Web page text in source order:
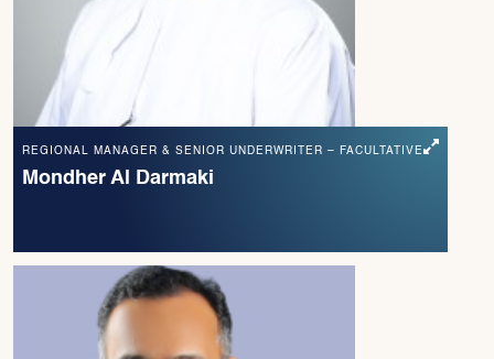
REGIONAL MANAGER & SENIOR UNDERWRITER – FACULTATIVE
Mondher Al Darmaki